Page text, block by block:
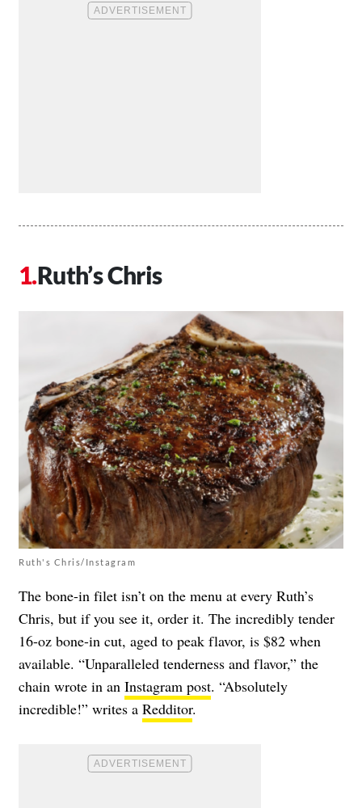
Ruth’s Chris
Ruth's Chris/Instagram
The bone-in filet isn’t on the menu at every Ruth’s
Chris, but if you see it, order it. The incredibly tender
16-oz bone-in cut, aged to peak flavor, is $82 when
available. “Unparalleled tenderness and flavor,” the
chain wrote in an Instagram post. “Absolutely
incredible!” writes a Redditor.